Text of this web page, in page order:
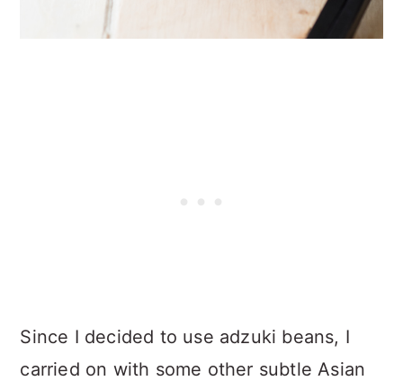
Since I decided to use adzuki beans, I
carried on with some other subtle Asian